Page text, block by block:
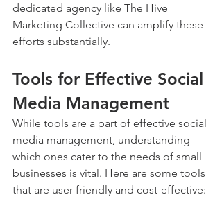
dedicated agency like The Hive
Marketing Collective can amplify these
efforts substantially.
Tools for Effective Social
Media Management
While tools are a part of effective social
media management, understanding
which ones cater to the needs of small
businesses is vital. Here are some tools
that are user-friendly and cost-effective: